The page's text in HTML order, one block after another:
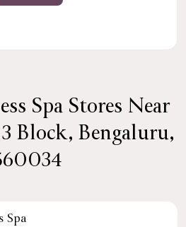
Spa Stores Near
Block, Bengaluru,
Spa